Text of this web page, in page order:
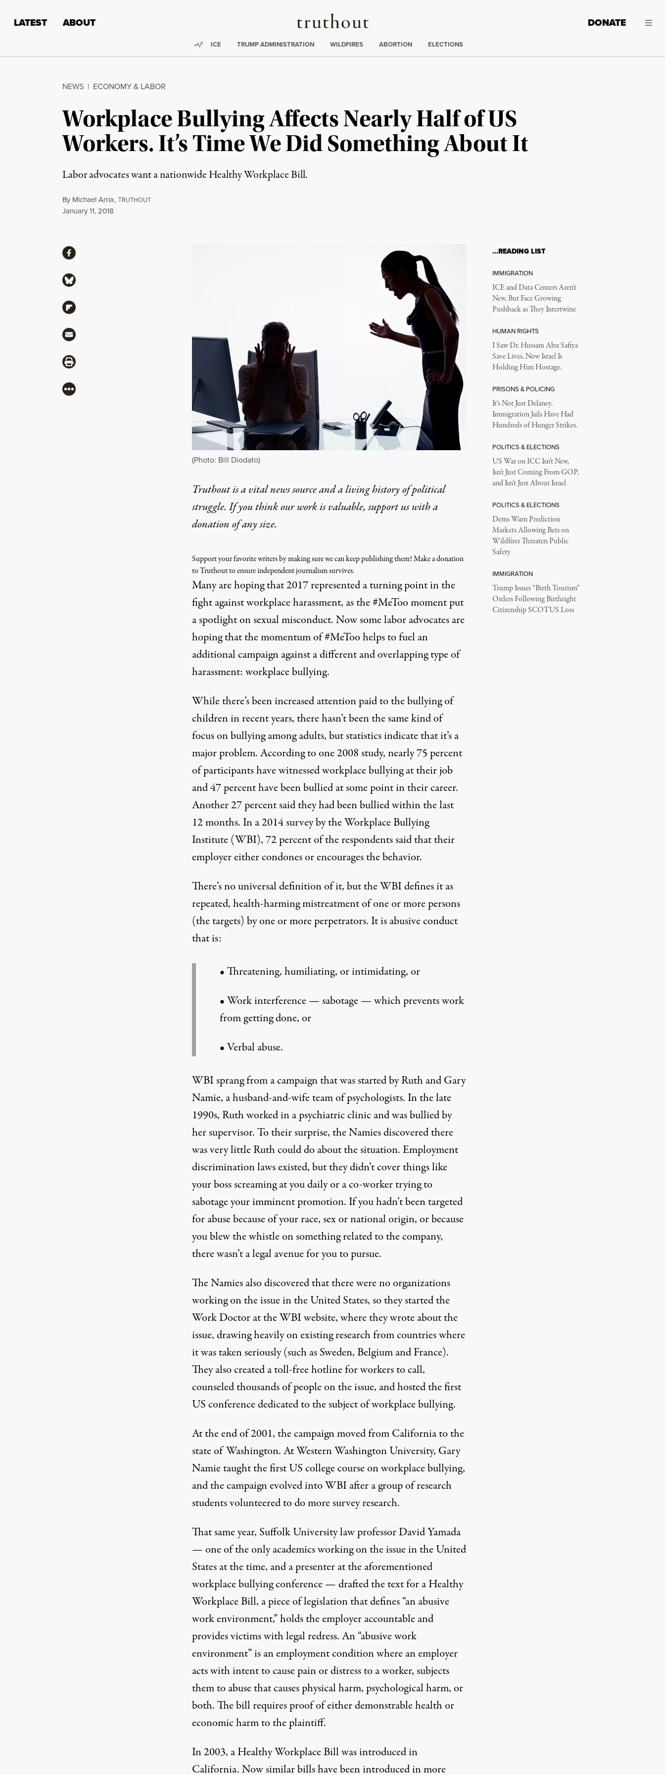
Truthout
LATEST ABOUT DONATE
Trending:
ICE TRUMP ADMINISTRATION WILDFIRES ABORTION ELECTIONS
NEWS | ECONOMY & LABOR
Workplace Bullying Affects Nearly Half of US
Workers. It’s Time We Did Something About It
Labor advocates want a nationwide Healthy Workplace Bill.
By Michael Arria,TRUTHOUT
Published
January 11, 2018
(Photo: Bill Diodato)
Truthout is a vital news source and a living history of political
struggle. If you think our work is valuable,support us with a
donationof any size.
Support your favorite writers by making sure we can keep publishing them! Make a donation
to Truthout to ensure independent journalism survives.
Many are hoping that 2017 represented a turning point in the
fight against workplace harassment, as the #MeToo moment put
a spotlight on sexual misconduct. Now some labor advocates are
hoping that the momentum of #MeToo helps to fuel an
additional campaign against a different and overlapping type of
harassment: workplace bullying.
While there’s been increased attention paid to the bullying of
children in recent years, there hasn’t been the same kind of
focus on bullying among adults, but statistics indicate that it’s a
major problem. According to one 2008study, nearly 75 percent
of participants have witnessed workplace bullying at their job
and 47 percent have been bullied at some point in their career.
Another 27 percent said they had been bullied within the last
12 months. In a 2014surveyby the Workplace Bullying
Institute (WBI), 72 percent of the respondents said that their
employer either condones or encourages the behavior.
There’s no universal definition of it, but the WBIdefinesit as
repeated, health-harming mistreatment of one or more persons
(the targets) by one or more perpetrators. It is abusive conduct
that is:
•Threatening, humiliating, or intimidating, or
•Work interference — sabotage — which prevents work
from getting done, or
•Verbal abuse.
WBI sprang from a campaign that was started by Ruth and Gary
Namie, a husband-and-wife team of psychologists. In the late
1990s, Ruth worked in a psychiatric clinic and was bullied by
her supervisor. To their surprise, the Namies discovered there
was very little Ruth could do about the situation. Employment
discrimination laws existed, but they didn’t cover things like
your boss screaming at you daily or a co-worker trying to
sabotage your imminent promotion. If you hadn’t been targeted
for abuse because of your race, sex or national origin, or because
you blew the whistle on something related to the company,
there wasn’t a legal avenue for you to pursue.
The Namies also discovered that there were no organizations
working on the issue in the United States, so they started the
Work Doctor at the WBI website, where they wrote about the
issue, drawing heavily on existing research from countries where
it was taken seriously (such as Sweden, Belgium and France).
They also created a toll-free hotline for workers to call,
counseled thousands of people on the issue, and hosted the first
US conference dedicated to the subject of workplace bullying.
At the end of 2001, the campaign moved from California to the
state of Washington. At Western Washington University, Gary
Namie taught the first US college course on workplace bullying,
and the campaign evolved into WBI after a group of research
students volunteered to do more survey research.
That same year, Suffolk University law professor David Yamada
— one of the only academics working on the issue in the United
States at the time, and a presenter at the aforementioned
workplace bullying conference — drafted the text for a Healthy
Workplace Bill, a piece of legislation that defines “an abusive
work environment,” holds the employer accountable and
provides victims with legal redress. An “abusive work
environment” is an employment condition where an employer
acts with intent to cause pain or distress to a worker, subjects
them to abuse that causes physical harm, psychological harm, or
both. The bill requires proof of either demonstrable health or
economic harm to the plaintiff.
In 2003, a Healthy Workplace Bill was introduced in
California. Now similar bills have beenintroducedin more
ShareShare via Facebook
Share via Bluesky
Share via Flipboard
Share via Mail
Share via Print
More
…READING LIST
IMMIGRATION
ICE and Data Centers Aren’t
New, But Face Growing
Pushback as They Intertwine
HUMAN RIGHTS
I Saw Dr. Hussam Abu Safiya
Save Lives. Now Israel Is
Holding Him Hostage.
PRISONS & POLICING
It’s Not Just Delaney.
Immigration Jails Have Had
Hundreds of Hunger Strikes.
POLITICS & ELECTIONS
US War on ICC Isn’t New,
Isn’t Just Coming From GOP,
and Isn’t Just About Israel
POLITICS & ELECTIONS
Dems Warn Prediction
Markets Allowing Bets on
Wildfires Threaten Public
Safety
IMMIGRATION
Trump Issues “Birth Tourism”
Orders Following Birthright
Citizenship SCOTUS Loss